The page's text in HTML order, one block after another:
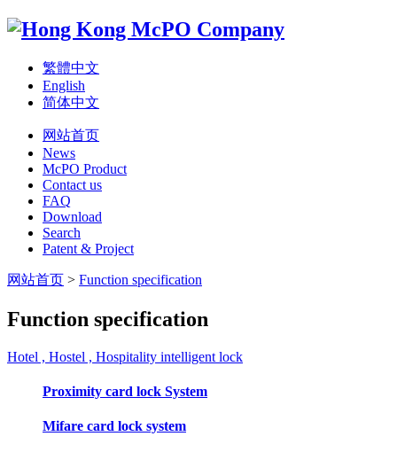
繁體中文
English
简体中文
网站首页
News
McPO Product
Contact us
FAQ
Download
Search
Patent & Project
网站首页 > Function specification
Function specification
Hotel , Hostel , Hospitality intelligent lock
Proximity card lock System
Mifare card lock system